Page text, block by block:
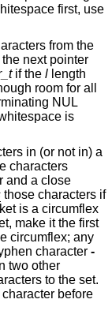
from the
if the l length
for all
NUL
is
not in) a
characters
and a close
the first character after the open bracket is a circumflex
character -
two other
to the set.